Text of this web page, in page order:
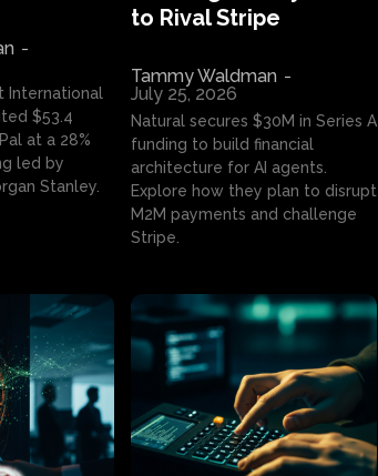
-
International
$53.4
at a 28%
led by
Stanley.
to Rival Stripe
Tammy Waldman -
July 25, 2026
Natural secures $30M in Series A
funding to build financial
architecture for AI agents.
Explore how they plan to disrupt
M2M payments and challenge
Stripe.